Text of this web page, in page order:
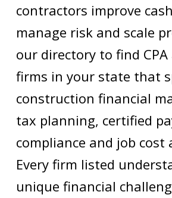
contractors improve
manage risk and scale
our directory to find CPA
firms in your state that
construction financial
tax planning, certified
compliance and job cost
Every firm listed
unique financial